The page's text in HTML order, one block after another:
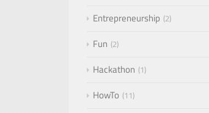
Entrepreneurship 2
Fun 2
Hackathon 1
HowTo 11